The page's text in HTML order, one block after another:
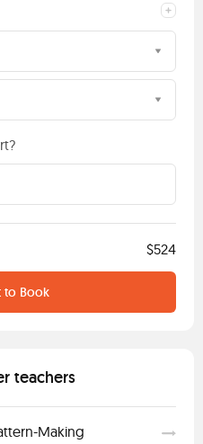
$524
to Book
teachers
Making